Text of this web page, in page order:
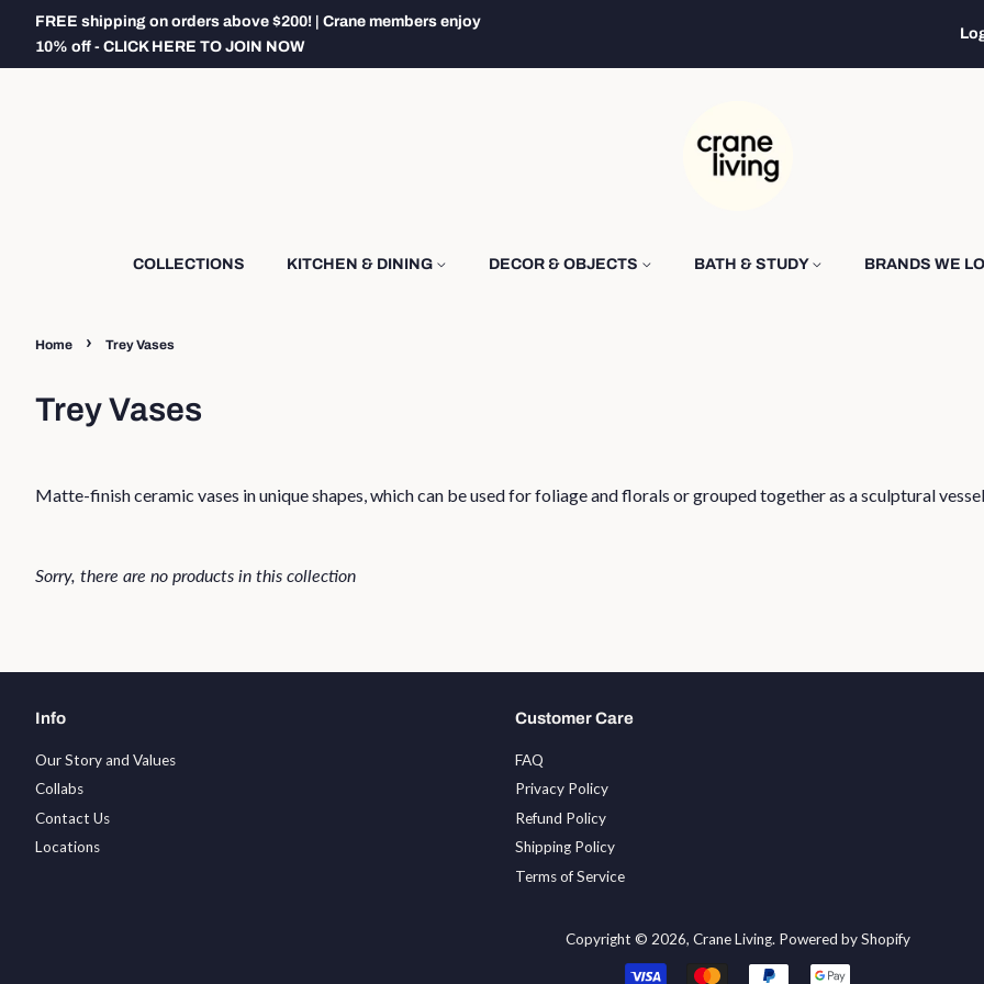
FREE shipping on orders above $200! | Crane members enjoy
10% off - CLICK HERE TO JOIN NOW
COLLECTIONS KITCHEN & DINING DECOR & OBJECTS BATH & STUDY BRANDS WE
Home › Trey Vases
Trey Vases
Matte-finish ceramic vases in unique shapes, which can be used for foliage and florals or grouped together as a sculptural
Sorry, there are no products in this collection
Info
Our Story and Values
Collabs
Contact Us
Locations
Customer Care
FAQ
Privacy Policy
Refund Policy
Shipping Policy
Terms of Service
Copyright © 2026, Crane Living. Powered by Shopify
Payment